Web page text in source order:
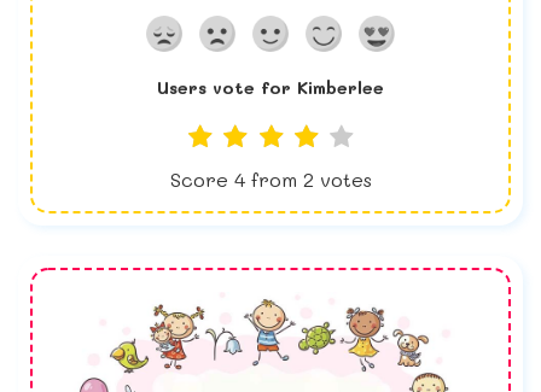
Users vote for Kimberlee
Score 4 from 2 votes